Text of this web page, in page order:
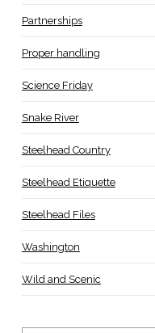
Partnerships
Proper handling
Science Friday
Snake River
Steelhead Country
Steelhead Etiquette
Steelhead Files
Washington
Wild and Scenic